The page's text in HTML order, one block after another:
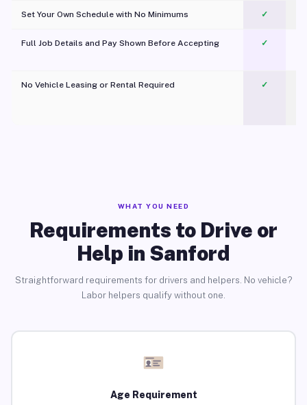
Set Your Own Schedule with No Minimums ✓
Full Job Details and Pay Shown Before Accepting ✓
No Vehicle Leasing or Rental Required
✓
WHAT YOU NEED
Requirements to Drive or
Help in Sanford
Straightforward requirements for drivers and helpers. No vehicle?
Labor helpers qualify without one.
Age Requirement